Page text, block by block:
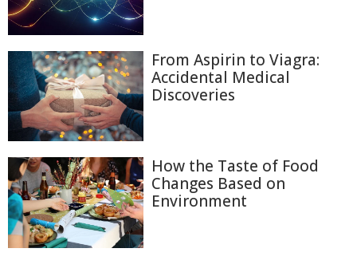
From Aspirin to Viagra:
Accidental Medical
Discoveries
How the Taste of Food
Changes Based on
Environment